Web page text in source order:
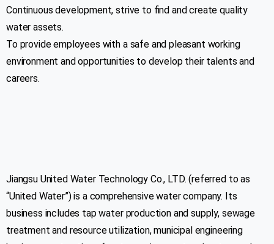
Continuous development, strive to find and create quality
water assets.
To provide employees with a safe and pleasant working
environment and opportunities to develop their talents and
careers.
Jiangsu United Water Technology Co., LTD. (referred to as
“United Water”) is a comprehensive water company. Its
business includes tap water production and supply, sewage
treatment and resource utilization, municipal engineering
Address
Plot # 01, Road # 107, Sector # 4, Shimulia,
Purbachal New Town